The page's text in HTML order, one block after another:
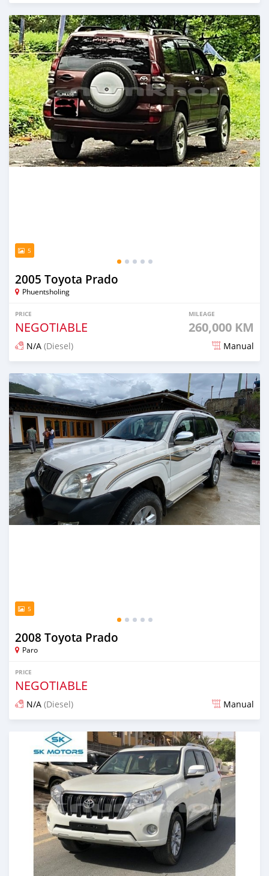
Posted 15 days ago
5
2005 Toyota Prado
Phuentsholing
PRICE
NEGOTIABLE
MILEAGE
260,000 KM
N/A (Diesel) Manual
Posted 3 months ago
5
2008 Toyota Prado
Paro
PRICE
NEGOTIABLE
N/A (Diesel) Manual
Posted about 3 years ago